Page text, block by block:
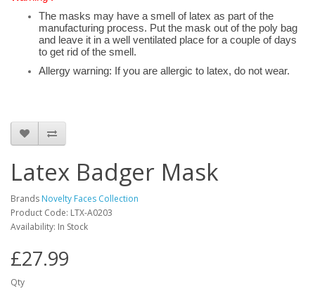
The masks may have a smell of latex as part of the
manufacturing process. Put the mask out of the poly bag
and leave it in a well ventilated place for a couple of days
to get rid of the smell.
Allergy warning: If you are allergic to latex, do not wear.
Latex Badger Mask
Brands Novelty Faces Collection
Product Code: LTX-A0203
Availability: In Stock
£27.99
Qty